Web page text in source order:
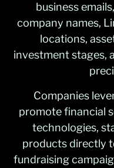
business
company names,
locations,
investment stages,
Companies
promote financial
technologies,
products directly
fundraising